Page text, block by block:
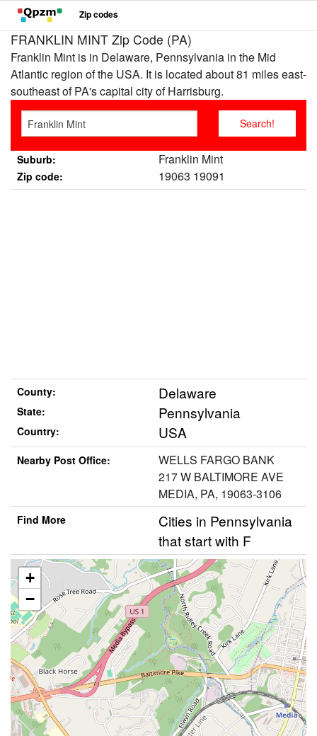
Zip codes
FRANKLIN MINT Zip Code (PA)
Franklin Mint is in Delaware, Pennsylvania in the Mid
Atlantic region of the USA. It is located about 81 miles east-
southeast of PA's capital city of Harrisburg.
Suburb: Franklin Mint
Zip code: 19063 19091
County: Delaware
State: Pennsylvania
Country: USA
Nearby Post Office:
WELLS FARGO BANK
217 W BALTIMORE AVE
MEDIA, PA, 19063-3106
Find More
Cities in Pennsylvania
that start with F
+
−